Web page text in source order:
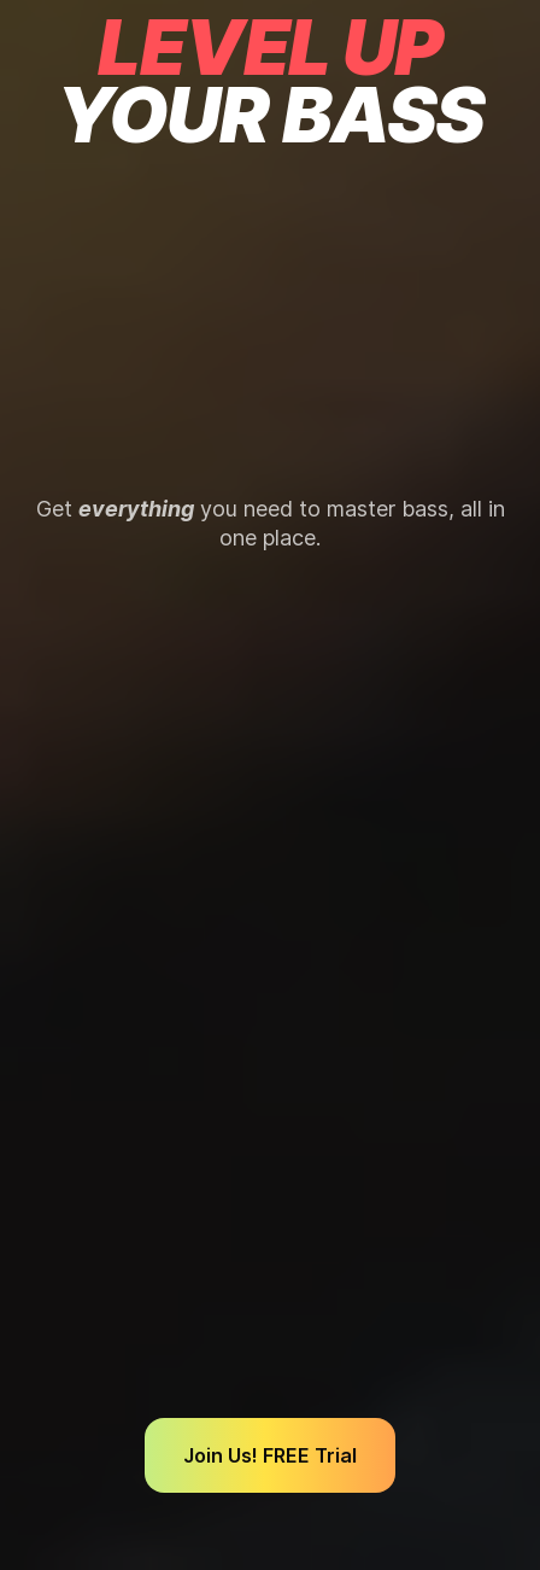
LEVEL UP
YOUR BASS
Get everythingyou need to master bass, all in
one place.
Join Us! FREE Trial